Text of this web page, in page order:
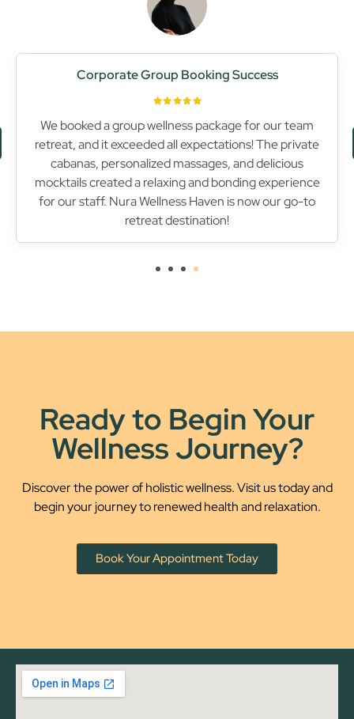
Relaxing Escape
Nura Wellness Haven is truly a sanctuary for relaxation.
The Swedish massage I received was heavenly,
melting away all my tension. The serene atmosphere
and attentive staff made my visit unforgettable. I can’t
wait to return!
Ready to Begin Your
Wellness Journey?
Discover the power of holistic wellness. Visit us today and
begin your journey to renewed health and relaxation.
Book Your Appointment Today